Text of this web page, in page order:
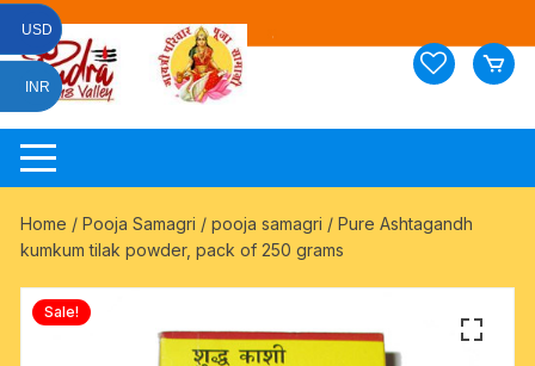
Skip
content
Home /Pooja Samagri /pooja samagri / Pure Ashtagandh
kumkum tilak powder, pack of 250 grams
Sale!
USD
INR